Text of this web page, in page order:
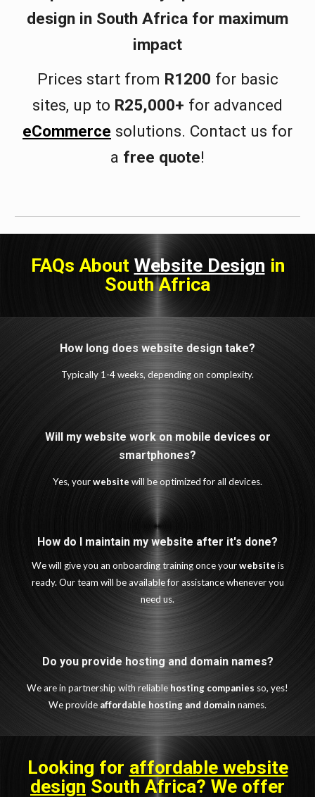
design in South Africa for maximum
impact
Prices start from R1200 for basic
sites, up to R25,000+ for advanced
eCommerce solutions. Contact us for
a free quote!
FAQs About Website Design in
South Africa
How long does website design take?
Typically 1-4 weeks, depending on complexity.
Will my website work on mobile devices or
smartphones?
Yes, yourwebsite will be optimized for all devices.
How do I maintain my website after it's done?
We will give you an onboarding training once yourwebsite is
ready. Our team will be available for assistance whenever you
need us.
Do you provide hosting and domain names?
We are in partnership with reliable hosting companies so, yes!
We provide affordable hosting and domain names.
Looking for affordable website
design South Africa? We offer